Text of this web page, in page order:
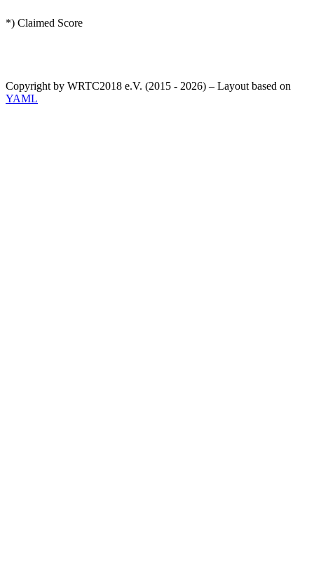
*) Claimed Score
Copyright by WRTC2018 e.V. (2015 - 2026) – Layout based on
YAML